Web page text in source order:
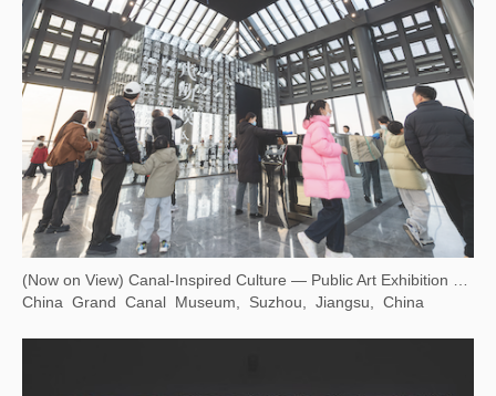
(Now on View) Canal-Inspired Culture — Public Art Exhibition at Dayun Tower
China Grand Canal Museum, Suzhou, Jiangsu, China